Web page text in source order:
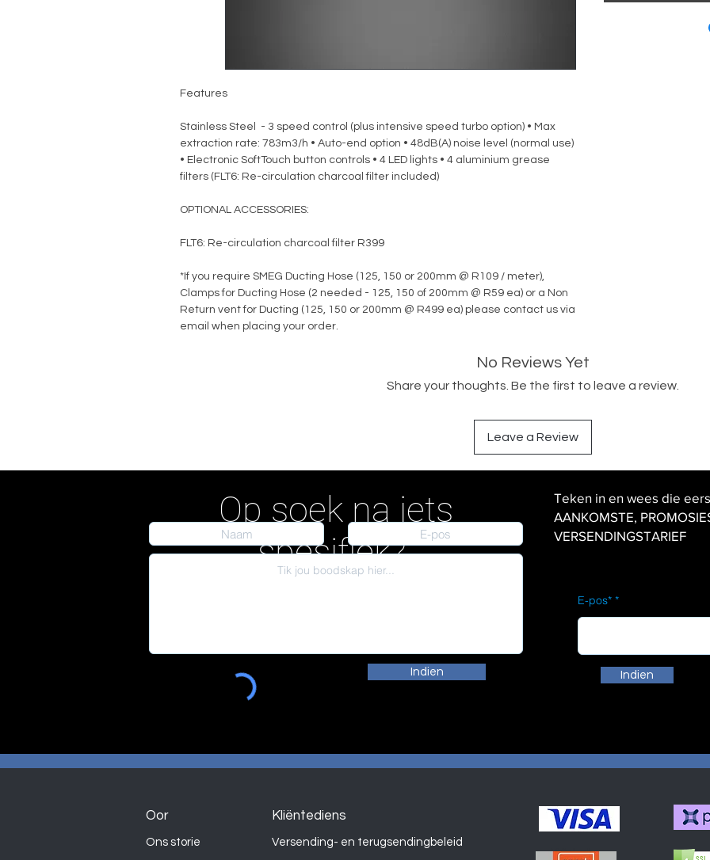
Features
Stainless Steel - 3 speed control (plus intensive speed turbo option) • Max
extraction rate: 783m3/h • Auto-end option • 48dB(A) noise level (normal use)
• Electronic SoftTouch button controls • 4 LED lights • 4 aluminium grease
filters (FLT6: Re-circulation charcoal filter included)
OPTIONAL ACCESSORIES:
FLT6: Re-circulation charcoal filter R399
*If you require SMEG Ducting Hose (125, 150 or 200mm @ R109 / meter),
Clamps for Ducting Hose (2 needed - 125, 150 of 200mm @ R59 ea) or a Non
Return vent for Ducting (125, 150 or 200mm @ R499 ea) please contact us via
email when placing your order.
No Reviews Yet
Share your thoughts. Be the first to leave a review.
Leave a Review
Op soek na iets
spesifiek?
Indien
Teken in en wees die
AANKOMSTE,
VERSENDINGSTARIEF
E-pos*
Indien
Kliëntediens
Oor
Versending- en terugsendingbeleid
Ons storie
Winkel